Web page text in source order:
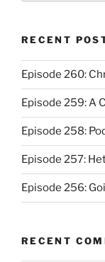
RECENT
Episode 260:
Episode 259: A
Episode 258:
Episode 257:
Episode 256:
RECENT